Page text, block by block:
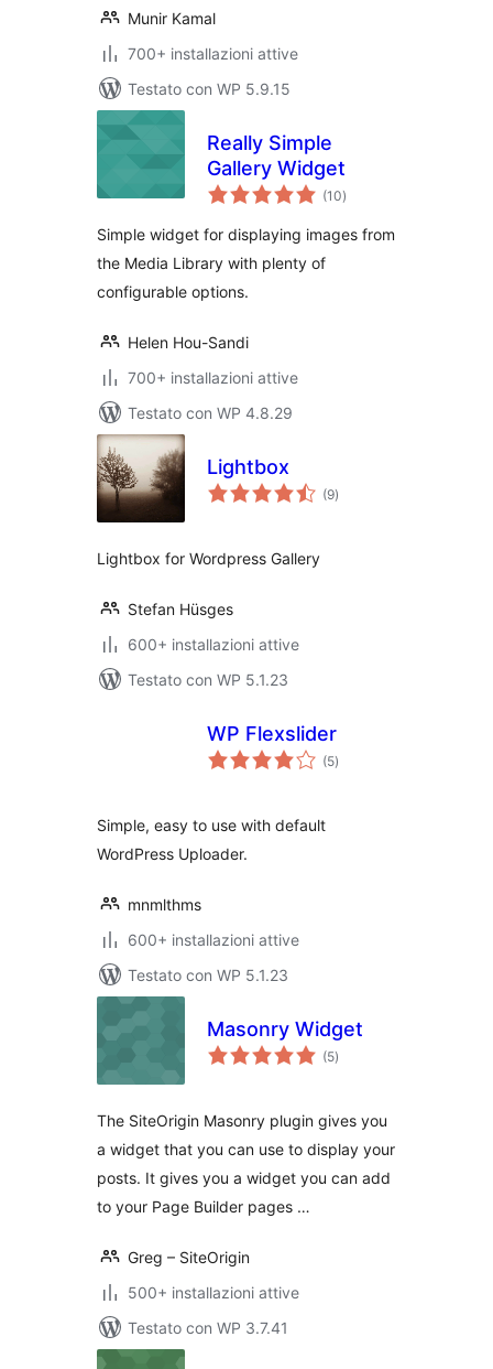
Munir Kamal
700+ installazioni attive
Testato con WP 5.9.15
Really Simple
Gallery Widget
(10valutazioni
totali
)
Simple widget for displaying images from
the Media Library with plenty of
configurable options.
Helen Hou-Sandi
700+ installazioni attive
Testato con WP 4.8.29
Lightbox
(9valutazioni
totali
)
Lightbox for Wordpress Gallery
Stefan Hüsges
600+ installazioni attive
Testato con WP 5.1.23
WP Flexslider
(5valutazioni
totali
)
Simple, easy to use with default
WordPress Uploader.
mnmlthms
600+ installazioni attive
Testato con WP 5.1.23
Masonry Widget
(5valutazioni
totali
)
The SiteOrigin Masonry plugin gives you
a widget that you can use to display your
posts. It gives you a widget you can add
to your Page Builder pages …
Greg – SiteOrigin
500+ installazioni attive
Testato con WP 3.7.41